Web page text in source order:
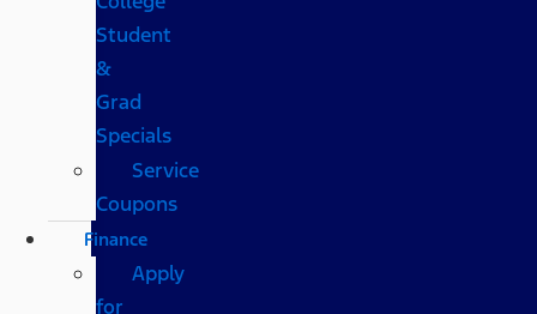
Student
&
Grad
Specials
Service
Coupons
Finance
Apply
for